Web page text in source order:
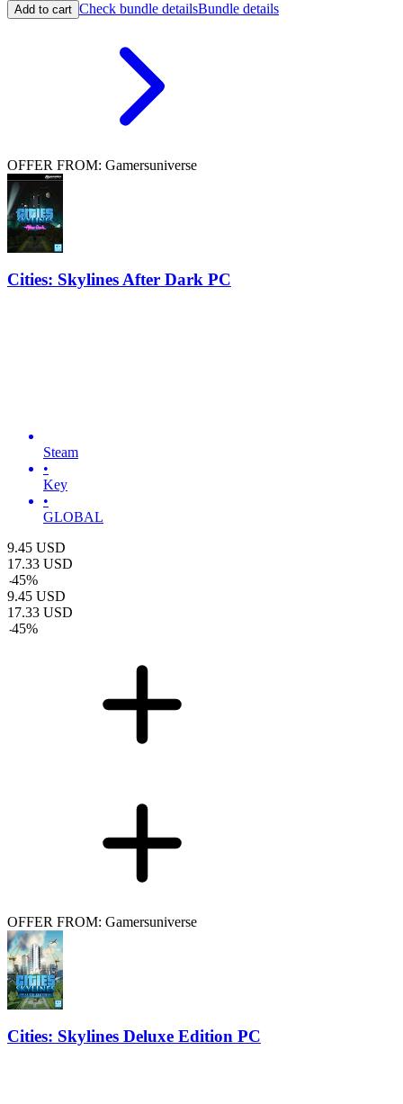
Add to cart Check bundle detailsBundle details
OFFER FROM: Gamersuniverse
Cities: Skylines After Dark PC
Steam
•
Key
•
GLOBAL
9.45 USD
17.33 USD
-45%
9.45 USD
17.33 USD
-45%
OFFER FROM: Gamersuniverse
Cities: Skylines Deluxe Edition PC